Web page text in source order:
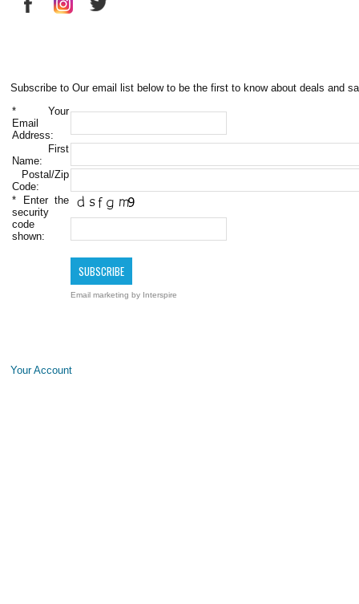
Subscribe to Our email list below to be the first to know about deals and
* Your
Email
Address:
First
Name:
Postal/Zip
Code:
* Enter the
security
code
shown:
Email marketing by Interspire
Your Account